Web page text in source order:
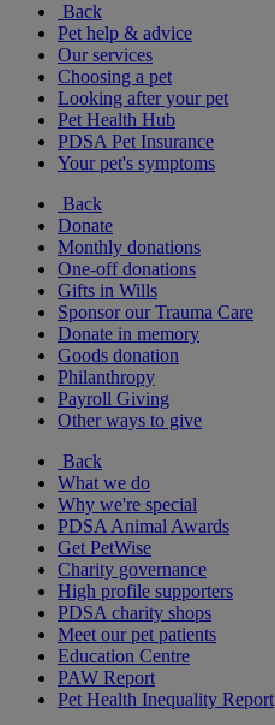
Back
Pet help & advice
Our services
Choosing a pet
Looking after your pet
Pet Health Hub
PDSA Pet Insurance
Your pet's symptoms
Back
Donate
Monthly donations
One-off donations
Gifts in Wills
Sponsor our Trauma Care
Donate in memory
Goods donation
Philanthropy
Payroll Giving
Other ways to give
Back
What we do
Why we're special
PDSA Animal Awards
Get PetWise
Charity governance
High profile supporters
PDSA charity shops
Meet our pet patients
Education Centre
PAW Report
Pet Health Inequality Report